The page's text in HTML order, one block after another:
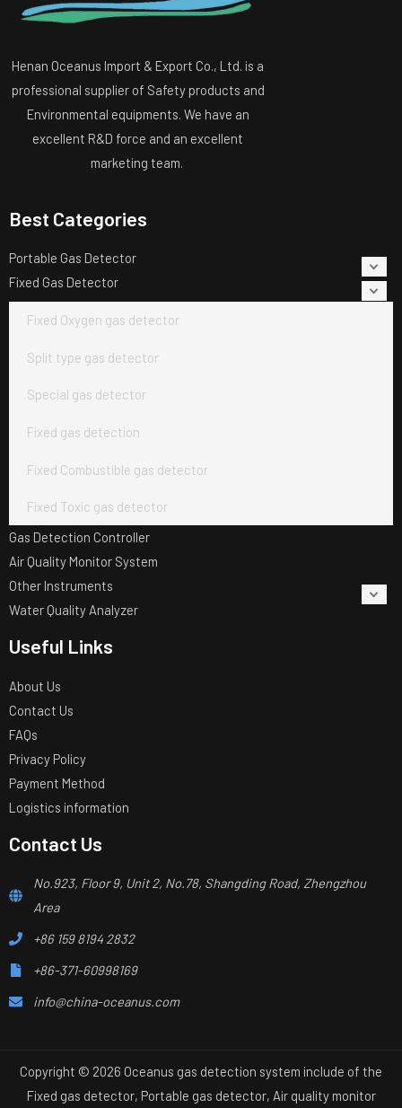
Henan Oceanus Import & Export Co., Ltd. is a
professional supplier of Safety products and
Environmental equipments. We have an
excellent R&D force and an excellent
marketing team.
Best Categories
Portable Gas Detector
Fixed Gas Detector
Fixed Oxygen gas detector
Split type gas detector
Special gas detector
Fixed gas detection
Fixed Combustible gas detector
Fixed Toxic gas detector
Gas Detection Controller
Air Quality Monitor System
Other Instruments
Water Quality Analyzer
Useful Links
About Us
Contact Us
FAQs
Privacy Policy
Payment Method
Logistics information
Contact Us
No.923, Floor 9, Unit 2, No.78, Shangding Road, Zhengzhou
Area
+86 159 8194 2832
+86-371-60998169
info@china-oceanus.com
Copyright © 2026 Oceanus gas detection system include of the
Fixed gas detector, Portable gas detector, Air quality monitor